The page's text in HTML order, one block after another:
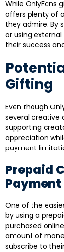
While OnlyFans
offers plenty of
they admire. By
or using
their success
Gifting
Even though
several creative
supporting
appreciation
payment
Prepaid
One of the
by using a
purchased
amount of
subscribe to